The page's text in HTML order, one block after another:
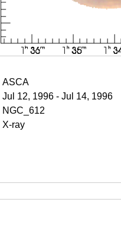
ASCA
Jul 12, 1996 - Jul 14, 1996
NGC_612
X-ray